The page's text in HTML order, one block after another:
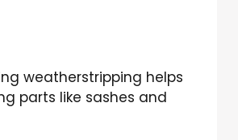
weatherstripping helps
parts like sashes and